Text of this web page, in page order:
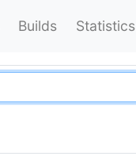
Builds Statistics